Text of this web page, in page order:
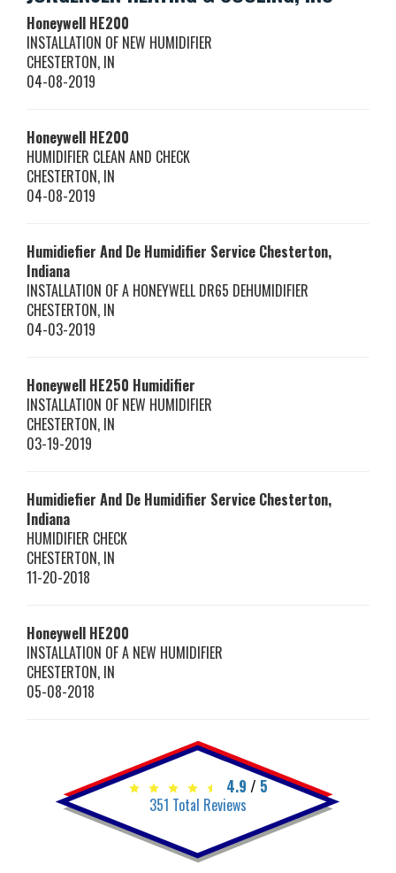
Honeywell HE200
INSTALLATION OF NEW HUMIDIFIER
CHESTERTON, IN
04-08-2019
Honeywell HE200
HUMIDIFIER CLEAN AND CHECK
CHESTERTON, IN
04-08-2019
Humidiefier And De Humidifier Service Chesterton,
Indiana
INSTALLATION OF A HONEYWELL DR65 DEHUMIDIFIER
CHESTERTON, IN
04-03-2019
Honeywell HE250 Humidifier
INSTALLATION OF NEW HUMIDIFIER
CHESTERTON, IN
03-19-2019
Humidiefier And De Humidifier Service Chesterton,
Indiana
HUMIDIFIER CHECK
CHESTERTON, IN
11-20-2018
Honeywell HE200
INSTALLATION OF A NEW HUMIDIFIER
CHESTERTON, IN
05-08-2018
4.9 / 5
351 Total Reviews